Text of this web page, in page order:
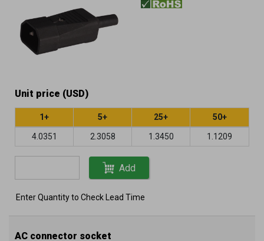
Unit price (USD)
1+ 5+ 25+ 50+
4.0351 2.3058 1.3450 1.1209
Add
Enter Quantity to Check Lead Time
AC connector socket